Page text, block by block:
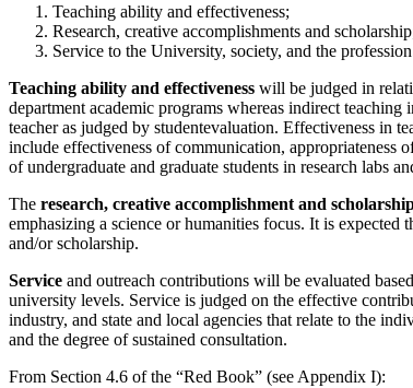
Teaching ability and effectiveness;
Research, creative accomplishments and
Service to the University, society, and the
Teaching ability and effectiveness will be judged in
department academic programs whereas indirect
teacher as judged by studentevaluation. Effectiveness in
include effectiveness of communication, appropriateness
of undergraduate and graduate students in research labs
The research, creative accomplishment and
emphasizing a science or humanities focus. It is
and/or scholarship.
Service and outreach contributions will be evaluated
university levels. Service is judged on the effective
industry, and state and local agencies that relate to the
and the degree of sustained consultation.
From Section 4.6 of the “Red Book” (see Appendix I):